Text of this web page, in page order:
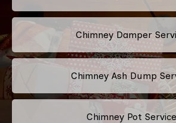
Chimney Damper
Chimney Ash Dump
Chimney Pot